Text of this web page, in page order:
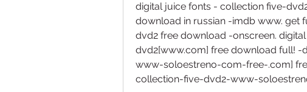
digital juice fonts - collection five-
download in russian -imdb www. get
dvd2 free download -onscreen.
dvd2[www.com] free download full!
www-soloestreno-com-free-.com]
collection-five-dvd2-www-